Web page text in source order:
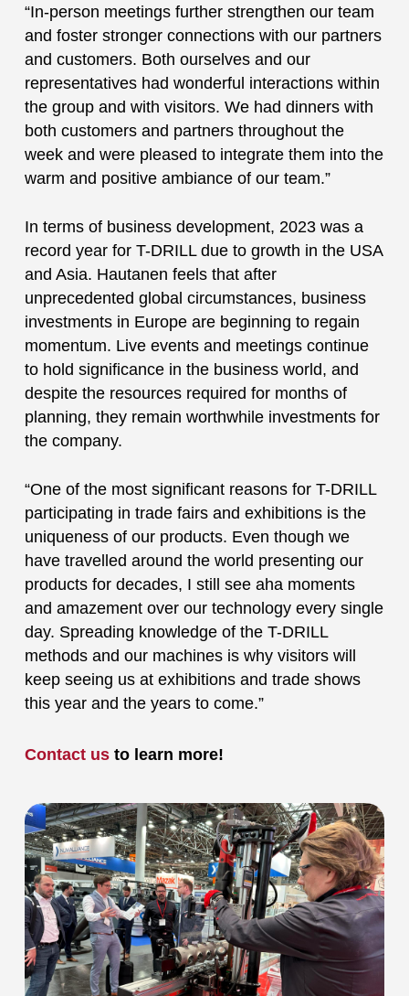
“In-person meetings further strengthen our team
and foster stronger connections with our partners
and customers. Both ourselves and our
representatives had wonderful interactions within
the group and with visitors. We had dinners with
both customers and partners throughout the
week and were pleased to integrate them into the
warm and positive ambiance of our team.”
In terms of business development, 2023 was a
record year for T-DRILL due to growth in the USA
and Asia. Hautanen feels that after
unprecedented global circumstances, business
investments in Europe are beginning to regain
momentum. Live events and meetings continue
to hold significance in the business world, and
despite the resources required for months of
planning, they remain worthwhile investments for
the company.
“One of the most significant reasons for T-DRILL
participating in trade fairs and exhibitions is the
uniqueness of our products. Even though we
have travelled around the world presenting our
products for decades, I still see aha moments
and amazement over our technology every single
day. Spreading knowledge of the T-DRILL
methods and our machines is why visitors will
keep seeing us at exhibitions and trade shows
this year and the years to come.”
Contact usto learn more!